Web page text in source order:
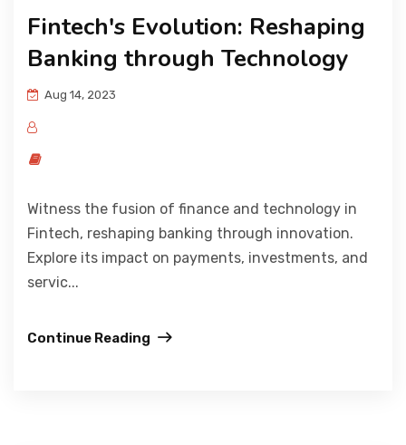
Fintech's Evolution: Reshaping
Banking through Technology
Aug 14, 2023
Witness the fusion of finance and technology in
Fintech, reshaping banking through innovation.
Explore its impact on payments, investments, and
servic...
Continue Reading